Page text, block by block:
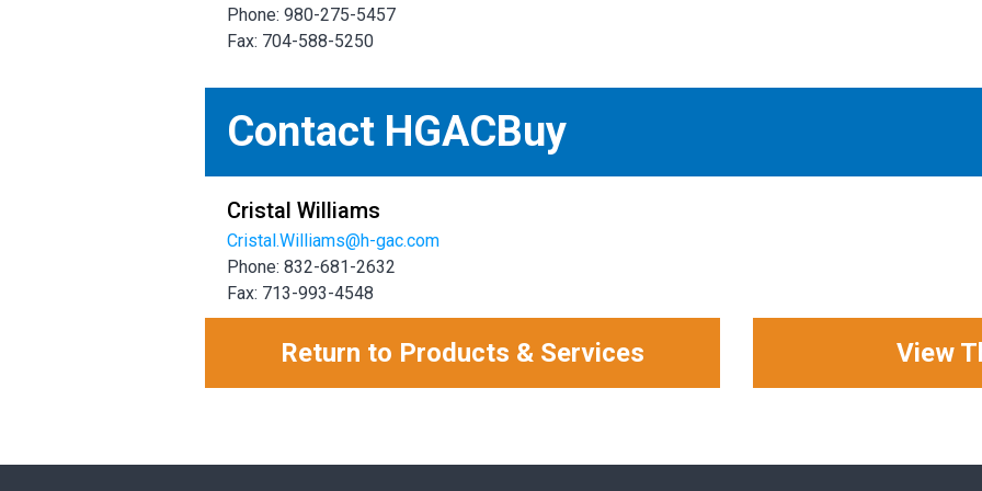
Phone: 980-275-5457
Fax: 704-588-5250
Contact HGACBuy
Cristal Williams
Cristal.Williams@h-gac.com
Phone: 832-681-2632
Fax: 713-993-4548
Return to Products & Services View